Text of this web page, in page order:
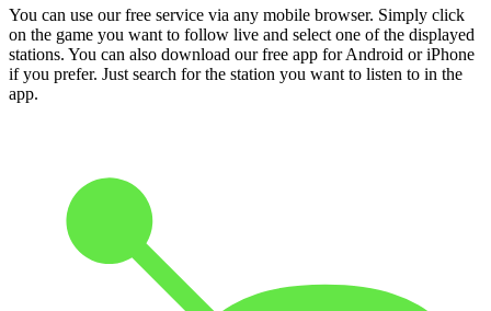
You can use our free service via any mobile browser. Simply click
on the game you want to follow live and select one of the displayed
stations. You can also download our free app for Android or iPhone
if you prefer. Just search for the station you want to listen to in the
app.